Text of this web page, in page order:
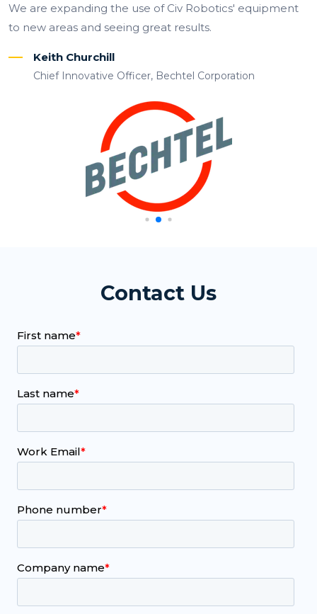
We are expanding the use of Civ Robotics' equipment
to new areas and seeing great results.
Keith Churchill
Chief Innovative Officer, Bechtel Corporation
Contact Us